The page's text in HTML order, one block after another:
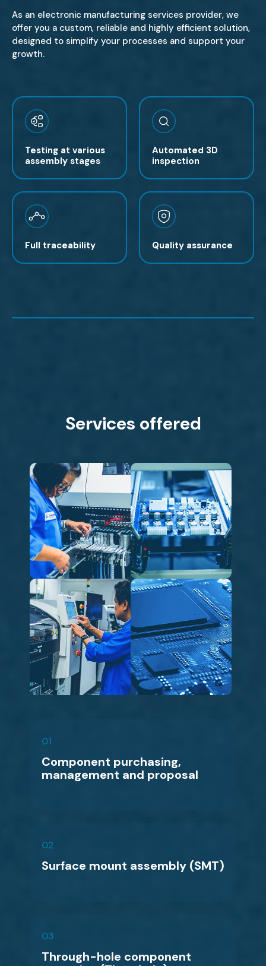
As an electronic manufacturing services provider, we
offer you a custom, reliable and highly efficient solution,
designed to simplify your processes and support your
growth.
Testing at various
assembly stages
Automated 3D
inspection
Full traceability Quality assurance
Services offered
01
Component purchasing,
management and proposal
02
Surface mount assembly (SMT)
03
Through-hole component